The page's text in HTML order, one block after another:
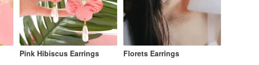
Pink Hibiscus Earrings Florets Earrings